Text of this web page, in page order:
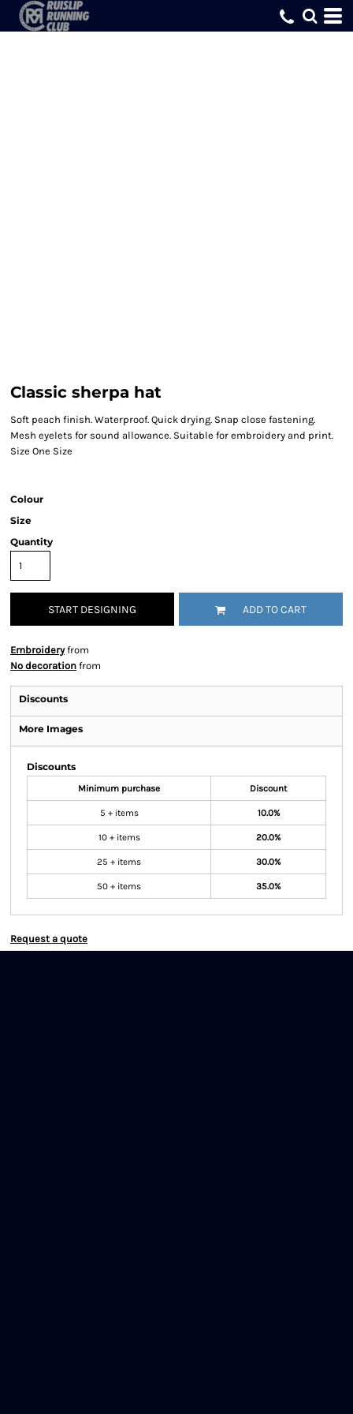
Classic sherpa hat
Soft peach finish. Waterproof. Quick drying. Snap close fastening.
Mesh eyelets for sound allowance. Suitable for embroidery and print.
Size One Size
Colour
Size
Quantity
START DESIGNING ADD TO CART
Embroideryfrom
No decoration from
Discounts
More Images
Discounts
Minimum purchase Discount
5 + items 10.0%
10 + items 20.0%
25 + items 30.0%
50 + items 35.0%
Request a quote